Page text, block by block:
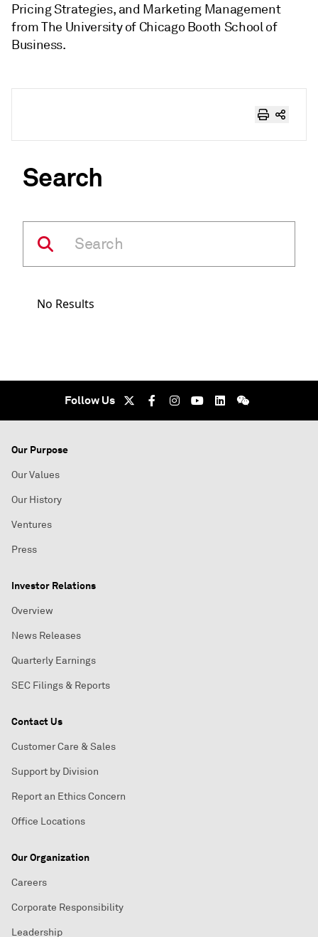
Pricing Strategies, and Marketing Management
from The University of Chicago Booth School of
Business.
Search
No Results
Follow Us
Our Purpose
Our Values
Our History
Ventures
Press
Investor Relations
Overview
News Releases
Quarterly Earnings
SEC Filings & Reports
Contact Us
Customer Care & Sales
Support by Division
Report an Ethics Concern
Office Locations
Our Organization
Careers
Corporate Responsibility
Leadership